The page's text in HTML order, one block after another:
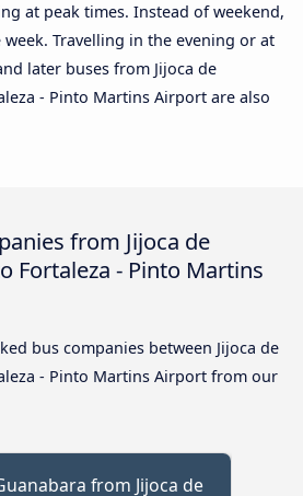
at peak times. Instead of weekend,
Travelling in the evening or at
later buses from Jijoca de
- Pinto Martins Airport are also
from Jijoca de
Fortaleza - Pinto Martins
bus companies between Jijoca de
- Pinto Martins Airport from our
from Jijoca de